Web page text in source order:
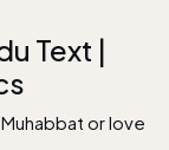
Text |
or love